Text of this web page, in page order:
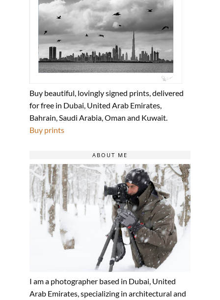
Buy beautiful, lovingly signed prints, delivered
for free in Dubai, United Arab Emirates,
Bahrain, Saudi Arabia, Oman and Kuwait.
Buy prints
ABOUT ME
I am a photographer based in Dubai, United
Arab Emirates, specializing in architectural and